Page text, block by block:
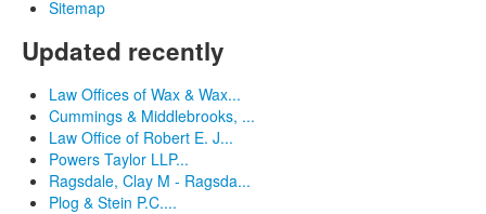
Sitemap
Updated recently
Law Offices of Wax & Wax...
Cummings & Middlebrooks, ...
Law Office of Robert E. J...
Powers Taylor LLP...
Ragsdale, Clay M - Ragsda...
Plog & Stein P.C....